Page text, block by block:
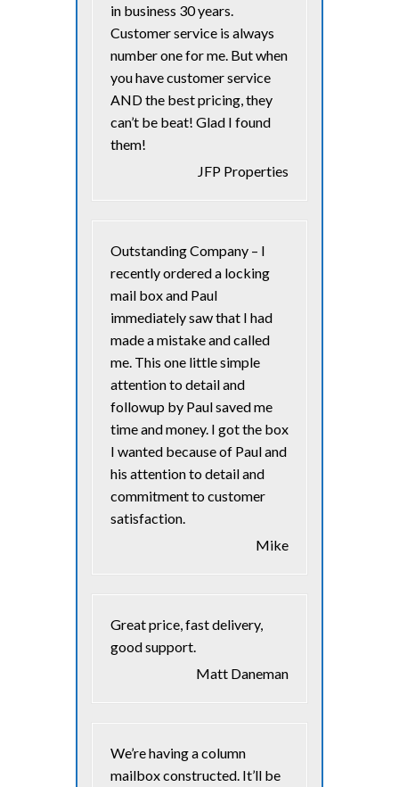
in business 30 years.
Customer service is always
number one for me. But when
you have customer service
AND the best pricing, they
can’t be beat! Glad I found
them!
JFP Properties
Outstanding Company – I
recently ordered a locking
mail box and Paul
immediately saw that I had
made a mistake and called
me. This one little simple
attention to detail and
followup by Paul saved me
time and money. I got the box
I wanted because of Paul and
his attention to detail and
commitment to customer
satisfaction.
Mike
Great price, fast delivery,
good support.
Matt Daneman
We’re having a column
mailbox constructed. It’ll be